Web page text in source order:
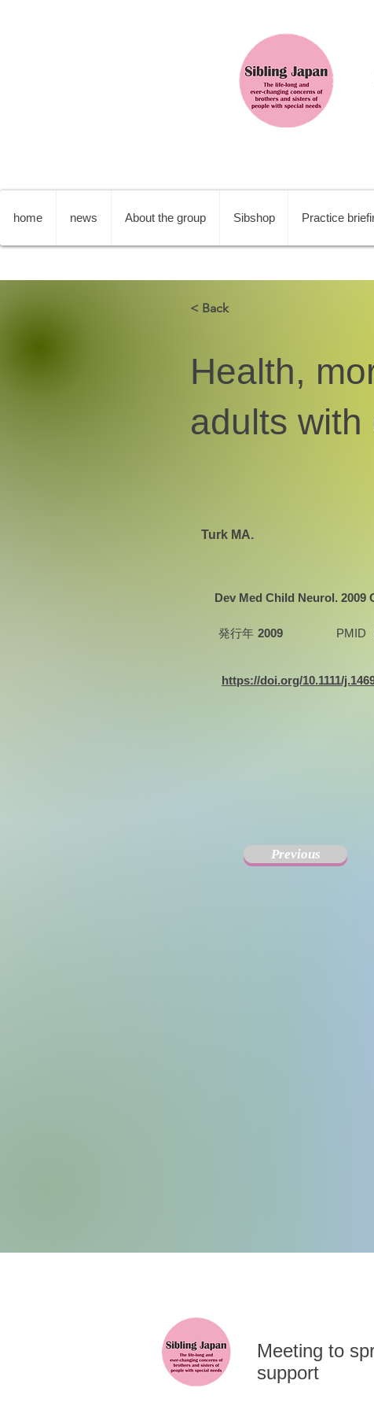
home news About the group Sibshop Practice
< Back
Health,
adults
Turk MA.
Dev Med Child Neurol. 2009
発行年 2009 PMID
https://doi.org/10.1111/
Previous
​Meeting to
support